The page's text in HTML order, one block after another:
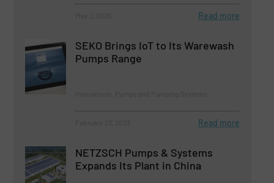
Read more
SEKO Brings IoT to Its Warewash
Pumps Range
Read more
NETZSCH Pumps & Systems
Expands Its Plant in China